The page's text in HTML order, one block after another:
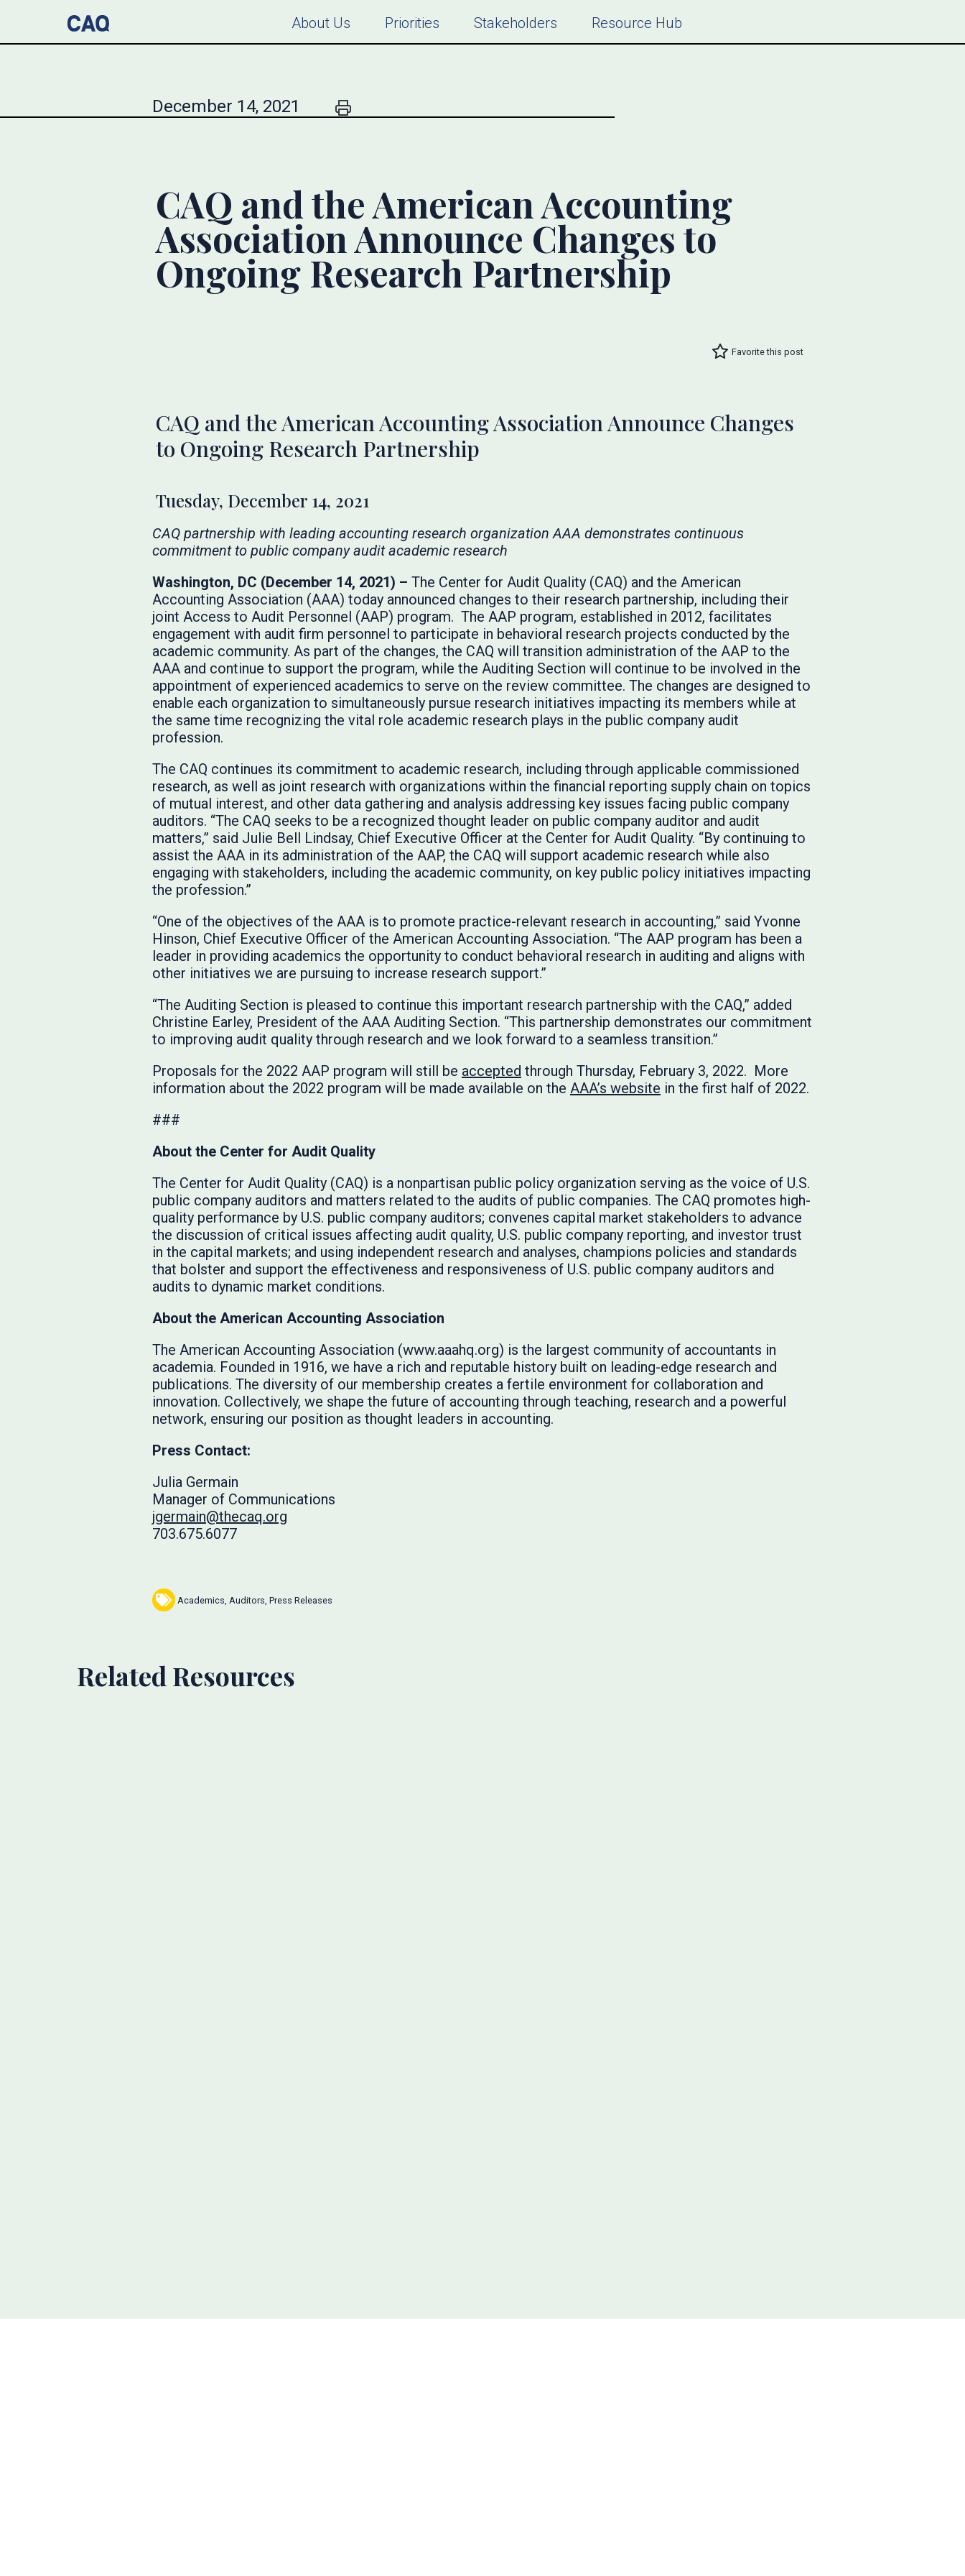
About Us Priorities Stakeholders Resource Hub
December 14, 2021
CAQ and the American Accounting
Association Announce Changes to
Ongoing Research Partnership
Favorite this post
CAQ and the American Accounting Association Announce Changes
to Ongoing Research Partnership
Tuesday, December 14, 2021
CAQ partnership with leading accounting research organization AAA demonstrates continuous
commitment to public company audit academic research
Washington, DC (December 14, 2021) – The Center for Audit Quality (CAQ) and the American
Accounting Association (AAA) today announced changes to their research partnership, including their
joint Access to Audit Personnel (AAP) program. The AAP program, established in 2012, facilitates
engagement with audit firm personnel to participate in behavioral research projects conducted by the
academic community. As part of the changes, the CAQ will transition administration of the AAP to the
AAA and continue to support the program, while the Auditing Section will continue to be involved in the
appointment of experienced academics to serve on the review committee. The changes are designed to
enable each organization to simultaneously pursue research initiatives impacting its members while at
the same time recognizing the vital role academic research plays in the public company audit
profession.
The CAQ continues its commitment to academic research, including through applicable commissioned
research, as well as joint research with organizations within the financial reporting supply chain on topics
of mutual interest, and other data gathering and analysis addressing key issues facing public company
auditors. “The CAQ seeks to be a recognized thought leader on public company auditor and audit
matters,” said Julie Bell Lindsay, Chief Executive Officer at the Center for Audit Quality. “By continuing to
assist the AAA in its administration of the AAP, the CAQ will support academic research while also
engaging with stakeholders, including the academic community, on key public policy initiatives impacting
the profession.”
“One of the objectives of the AAA is to promote practice-relevant research in accounting,” said Yvonne
Hinson, Chief Executive Officer of the American Accounting Association. “The AAP program has been a
leader in providing academics the opportunity to conduct behavioral research in auditing and aligns with
other initiatives we are pursuing to increase research support.”
“The Auditing Section is pleased to continue this important research partnership with the CAQ,” added
Christine Earley, President of the AAA Auditing Section. “This partnership demonstrates our commitment
to improving audit quality through research and we look forward to a seamless transition.”
Proposals for the 2022 AAP program will still be accepted through Thursday, February 3, 2022. More
information about the 2022 program will be made available on the AAA’s website in the first half of 2022.
###
About the Center for Audit Quality
The Center for Audit Quality (CAQ) is a nonpartisan public policy organization serving as the voice of U.S.
public company auditors and matters related to the audits of public companies. The CAQ promotes high-
quality performance by U.S. public company auditors; convenes capital market stakeholders to advance
the discussion of critical issues affecting audit quality, U.S. public company reporting, and investor trust
in the capital markets; and using independent research and analyses, champions policies and standards
that bolster and support the effectiveness and responsiveness of U.S. public company auditors and
audits to dynamic market conditions.
About the American Accounting Association
The American Accounting Association (www.aaahq.org) is the largest community of accountants in
academia. Founded in 1916, we have a rich and reputable history built on leading-edge research and
publications. The diversity of our membership creates a fertile environment for collaboration and
innovation. Collectively, we shape the future of accounting through teaching, research and a powerful
network, ensuring our position as thought leaders in accounting.
Press Contact:
Julia Germain
Manager of Communications
jgermain@thecaq.org
703.675.6077
Academics Auditors Press Releases
Related Resources